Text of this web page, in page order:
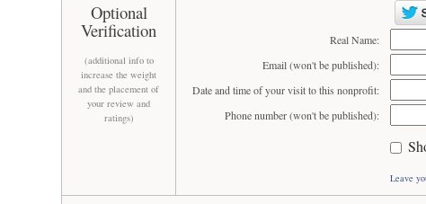
Optional
Verification
(additional info to
increase the weight
and the placement of
your review and
ratings)
Real Name:
Email (won't be published):
Date and time of your visit to this nonprofit:
Phone number (won't be published):
Leave